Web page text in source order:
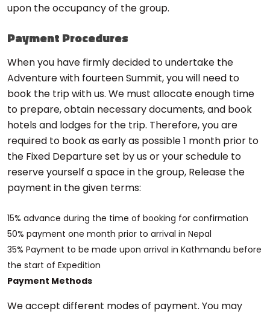
upon the occupancy of the group.
Payment Procedures
When you have firmly decided to undertake the
Adventure with fourteen Summit, you will need to
book the trip with us. We must allocate enough time
to prepare, obtain necessary documents, and book
hotels and lodges for the trip. Therefore, you are
required to book as early as possible 1 month prior to
the Fixed Departure set by us or your schedule to
reserve yourself a space in the group, Release the
payment in the given terms:
15% advance during the time of booking for confirmation
50% payment one month prior to arrival in Nepal
35% Payment to be made upon arrival in Kathmandu before
the start of Expedition
Payment Methods
We accept different modes of payment. You may